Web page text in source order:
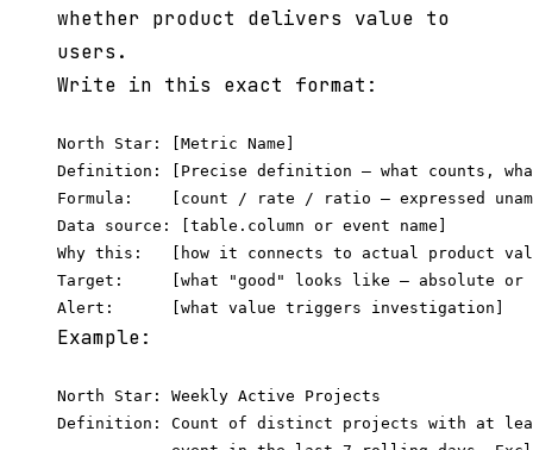
whether product delivers value to
users.
Write in this exact format:
North Star: [Metric Name]
Definition: [Precise definition — what counts,
Formula:    [count / rate / ratio — expressed
Data source: [table.column or event name]
Why this:   [how it connects to actual product
Target:     [what "good" looks like — absolute or
Example:
North Star: Weekly Active Projects
Definition: Count of distinct projects with at